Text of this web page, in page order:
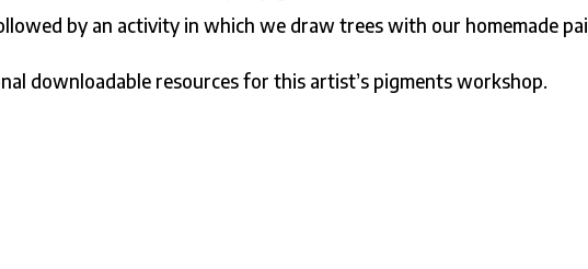
by an activity in which we draw trees with our homemade
downloadable resources for this artist’s pigments workshop.